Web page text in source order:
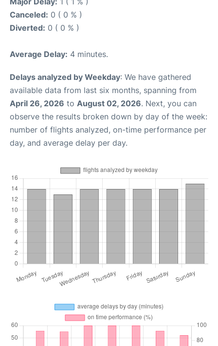
Canceled: 0 ( 0 % )
Diverted: 0 ( 0 % )
Average Delay: 4 minutes.
Delays analyzed by Weekday: We have gathered
available data from last six months, spanning from
April 26, 2026 to August 02, 2026. Next, you can
observe the results broken down by day of the week:
number of flights analyzed, on-time performance per
day, and average delay per day.